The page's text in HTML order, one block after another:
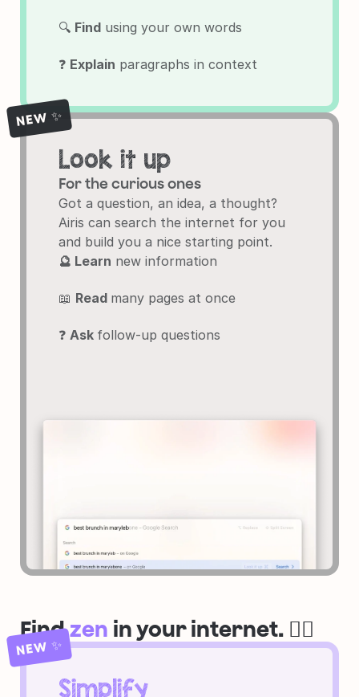
🔍 Find using your own words
❓ Explain paragraphs in context
NEW ✨
Look it up
For the curious ones
Got a question, an idea, a thought?
Airis can search the internet for you
and build you a nice starting point.
🔮 Learn new information
📖 Read many pages at once
❓ Ask follow-up questions
Find zen in your internet. 🧘‍♀️
NEW ✨
Simplify